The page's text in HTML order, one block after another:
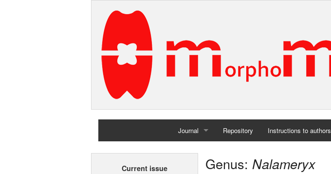
Journal
Home
Repository Instructions to authors
Current issue Genus: Nalameryx